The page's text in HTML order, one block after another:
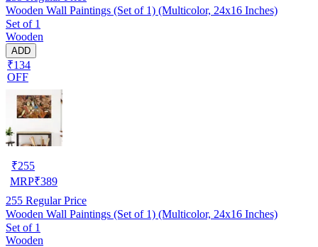
Wooden Wall Paintings (Set of 1) (Multicolor, 24x16 Inches)
Set of 1
Wooden
ADD
₹134
OFF
₹255
MRP₹389
255 Regular Price
Wooden Wall Paintings (Set of 1) (Multicolor, 24x16 Inches)
Set of 1
Wooden